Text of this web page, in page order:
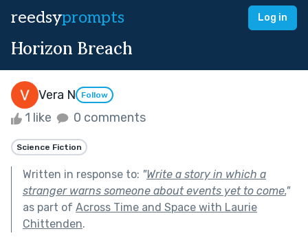
reedsyprompts Log in
Horizon Breach
Vera N Follow
1 like 0 comments
Science Fiction
Written in response to: "Write a story in which a
stranger warns someone about events yet to come."
as part of Across Time and Space with Laurie
Chittenden.